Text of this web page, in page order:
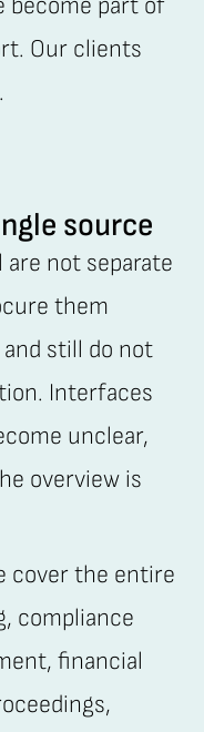
become part of
Our clients
source
are not separate
them
still do not
Interfaces
unclear,
overview is
cover the entire
compliance
financial